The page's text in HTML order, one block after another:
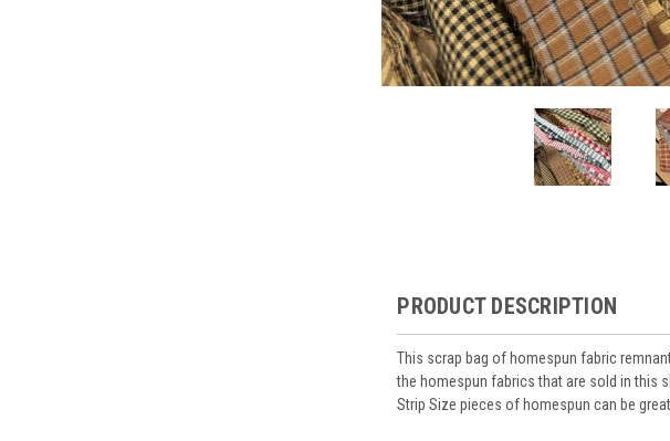
PRODUCT DESCRIPTION
This scrap bag of homespun fabric
the homespun fabrics that are sold in this
Strip Size pieces of homespun can be